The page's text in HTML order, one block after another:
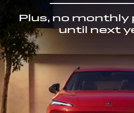
Plus, no
until next